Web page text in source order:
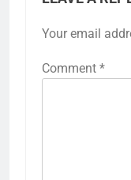
Your email
Comment *